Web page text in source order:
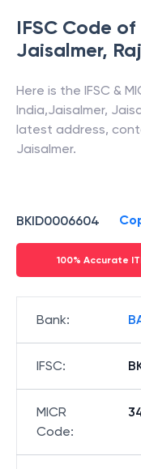
IFSC Code of
Jaisalmer,
Here is the IFSC &
India,Jaisalmer,
latest address,
Jaisalmer.
BKID0006604
100% Accurate
Bank:
IFSC:
MICR
Code: